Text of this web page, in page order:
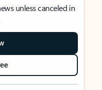
unless canceled in